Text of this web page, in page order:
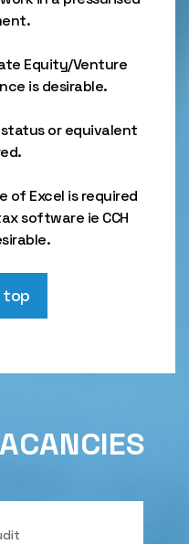
Equity/Venture
is desirable.
status or equivalent
of Excel is required
software ie CCH
top